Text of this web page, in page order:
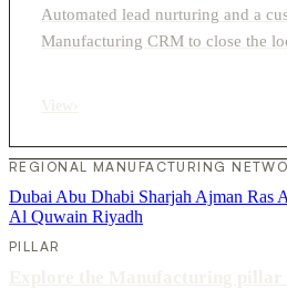
Automated lead nurturing and a
Manufacturing CRM to close the
REGIONAL MANUFACTURING
Dubai Abu Dhabi Sharjah Ajman Ras
Al Quwain Riyadh
PILLAR